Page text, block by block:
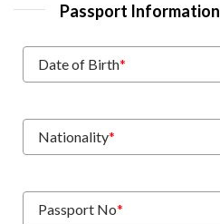
Passport Information
Date of Birth*
Nationality*
Passport No*